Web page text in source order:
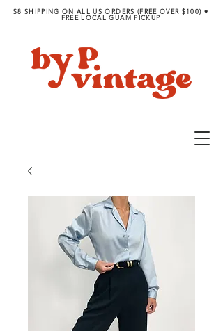
$8 SHIPPING ON ALL US ORDERS (FREE OVER $100) ♥︎
FREE LOCAL GUAM PICKUP